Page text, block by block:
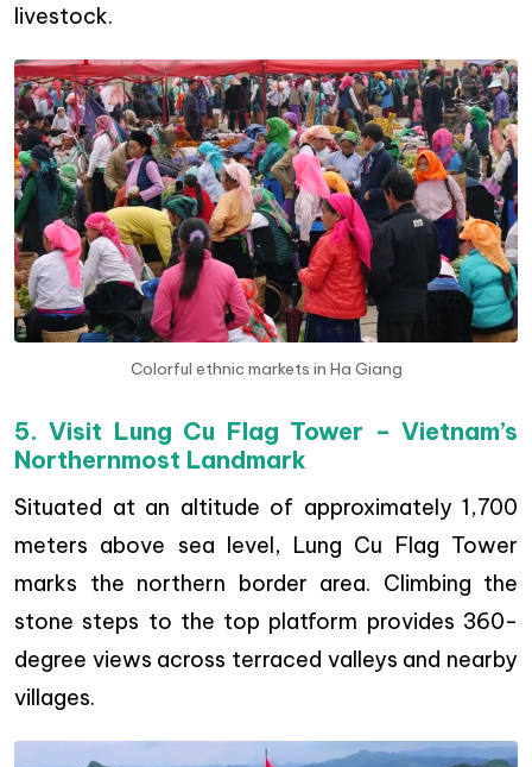
livestock.
Colorful ethnic markets in Ha Giang
5. Visit Lung Cu Flag Tower – Vietnam’s
Northernmost Landmark
Situated at an altitude of approximately 1,700
meters above sea level, Lung Cu Flag Tower
marks the northern border area. Climbing the
stone steps to the top platform provides 360-
degree views across terraced valleys and nearby
villages.